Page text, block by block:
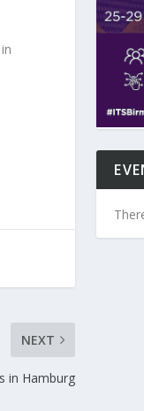
NEXT
in Hamburg